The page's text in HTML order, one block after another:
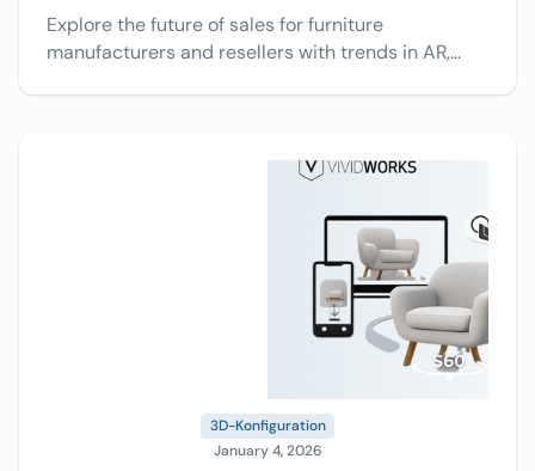
Explore the future of sales for furniture
manufacturers and resellers with trends in AR,
3D-Konfiguration
January 4, 2026